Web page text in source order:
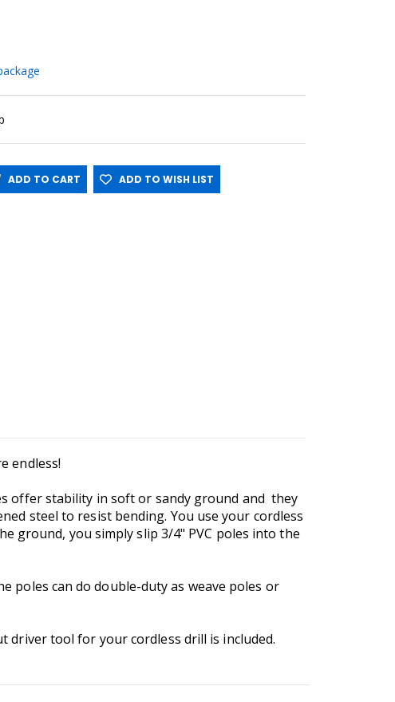
ADD TO CART ADD TO WISH LIST
endless!
offer stability in soft or sandy ground and they
steel to resist bending. You use your cordless
ground, you simply slip 3/4" PVC poles into the
poles can do double-duty as weave poles or
driver tool for your cordless drill is included.